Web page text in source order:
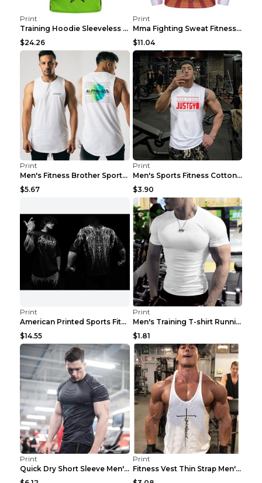
Print
Training Hoodie Sleeveless Fitness Sweater Man Gre...
$24.26
Print
Mma Fighting Sweat Fitness Clothing Pro King Kong ...
$11.04
Print
Men's Fitness Brother Sports Slim Vest Light blue ...
$5.67
Print
Men's Sports Fitness Cotton Sleeveless T-Shirt Gre...
$3.90
Print
American Printed Sports Fitness Cotton Short Sleev...
$14.55
Print
Men's Training T-shirt Running Fitness Top Royal B...
$1.81
Print
Quick Dry Short Sleeve Men's Muscle Fitness Grey 2...
Print
Fitness Vest Thin Strap Men's Loose Sports Black X...